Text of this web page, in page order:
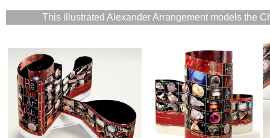
This illustrated Alexander Arrangement models the